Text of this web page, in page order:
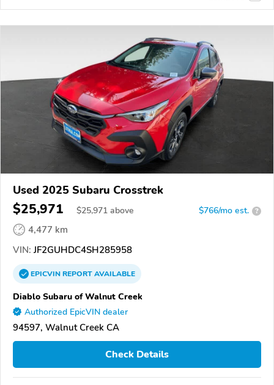
Used 2025 Subaru Crosstrek
$25,971 $25,971 above $766/mo est. ?
4,477 km
VIN: JF2GUHDC4SH285958
EPICVINREPORTAVAILABLE
Diablo Subaru of Walnut Creek
Authorized EpicVIN dealer
94597, Walnut Creek CA
Check Details